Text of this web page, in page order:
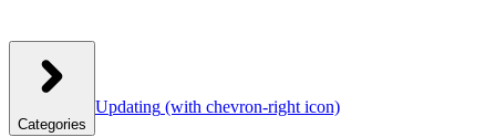
Categories
Updating (with chevron-right icon)